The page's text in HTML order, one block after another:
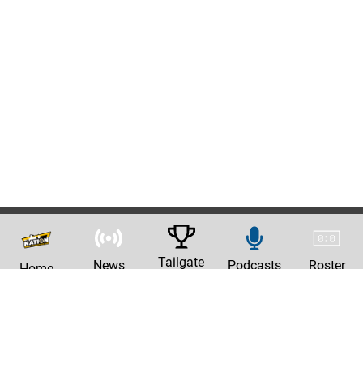
Home News Tailgate Podcasts Roster